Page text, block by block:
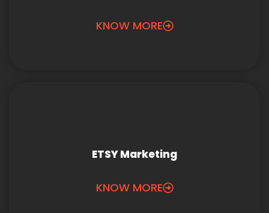
KNOW MORE
ETSY Marketing
KNOW MORE